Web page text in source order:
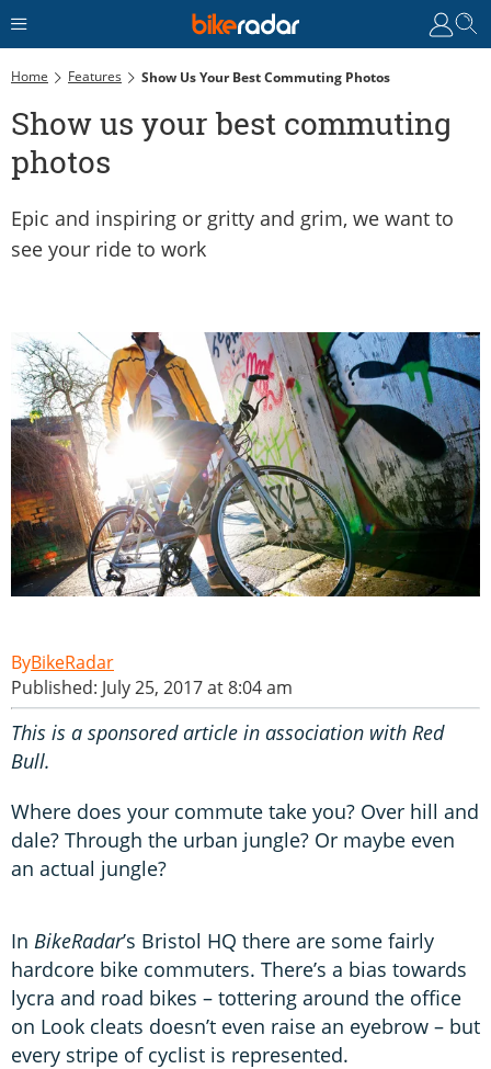
Home Features Show Us Your Best Commuting Photos
Show us your best commuting
photos
Epic and inspiring or gritty and grim, we want to
see your ride to work
BikeRadar
Published: July 25, 2017 at 8:04 am
This is a sponsored article in association with Red
Bull.
Where does your commute take you? Over hill and
dale? Through the urban jungle? Or maybe even
an actual jungle?
In BikeRadar’s Bristol HQ there are some fairly
hardcore bike commuters. There’s a bias towards
lycra and road bikes – tottering around the office
on Look cleats doesn’t even raise an eyebrow – but
every stripe of cyclist is represented.